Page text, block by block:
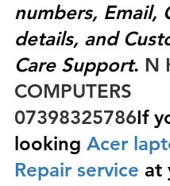
numbers, Email,
details, and
Care Support. N
COMPUTERS
07398325786If
looking Acer
Repair service at